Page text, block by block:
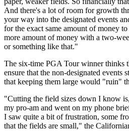
And there's a lot of room for growth
your way into the designated events
for the exact same amount of money
more amount of money with a two-
or something like that."
The six-time PGA Tour winner thinks
ensure that the non-designated events
that keeping them large would "ruin"
"Cutting the field sizes down I know
my pro-am and went on my phone
I saw quite a bit of frustration, some
that the fields are small," the